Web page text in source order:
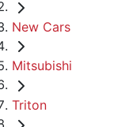
New Cars
Mitsubishi
Triton